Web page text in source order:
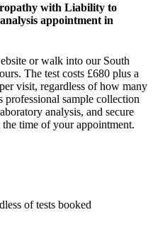
with Liability to
appointment in
or walk into our South
The test costs £680 plus a
visit, regardless of how many
sample collection
analysis, and secure
time of your appointment.
of tests booked